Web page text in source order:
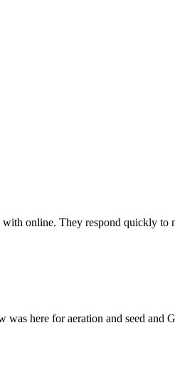
online. They respond quickly
here for aeration and seed